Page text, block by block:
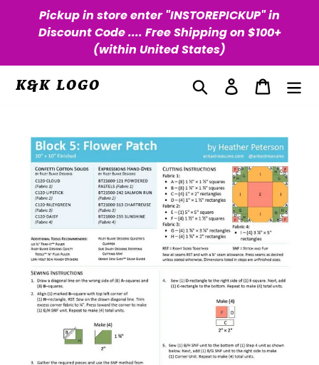
Pickup in store enter "INSTOREPICKUP" in
Discount Code .... Free Shipping on $100+
(within United States)
K&K LOGO Search Log in Cart